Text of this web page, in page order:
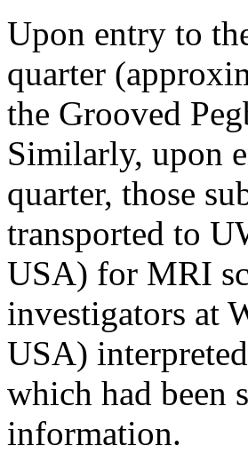
Upon entry to
quarter
the Grooved
Similarly, upon
quarter, those
transported to
USA) for MRI
investigators at
USA)
which had been
information.